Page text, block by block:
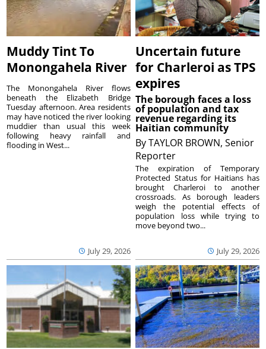
Muddy Tint To
Monongahela River
July 29, 2026
The Monongahela River flows
beneath the Elizabeth Bridge
Tuesday afternoon. Area residents
may have noticed the river looking
muddier than usual this week
following heavy rainfall and
flooding in West...
Uncertain future
for Charleroi as TPS
expires
The borough faces a loss
of population and tax
revenue regarding its
Haitian community
ByTAYLOR BROWN, Senior
Reporter
July 29, 2026
The expiration of Temporary
Protected Status for Haitians has
brought Charleroi to another
crossroads. As borough leaders
weigh the potential effects of
population loss while trying to
move beyond two...